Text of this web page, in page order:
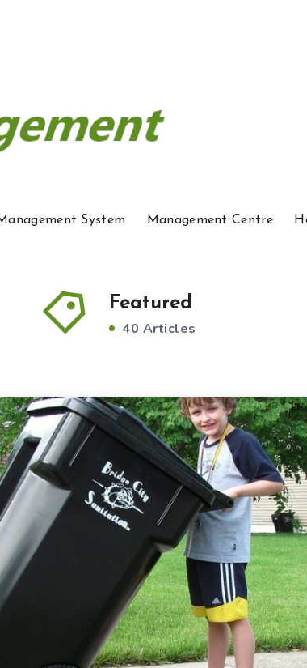
System Management Centre
Featured
40 Articles